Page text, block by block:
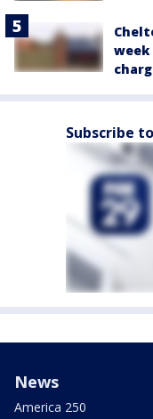
Subscribe
News
America 250